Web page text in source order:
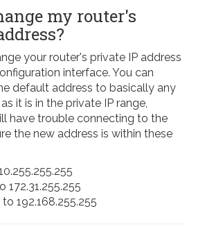
my router's
your router's private IP address
interface. You can
default address to basically any
it is in the private IP range,
have trouble connecting to the
the new address is within these
172.31.255.255
192.168.255.255